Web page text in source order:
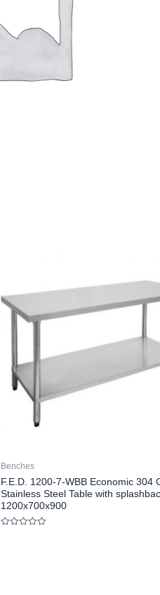
Benches
F.E.D. 1200-7-WBB Economic 304
Stainless Steel Table with
1200x700x900